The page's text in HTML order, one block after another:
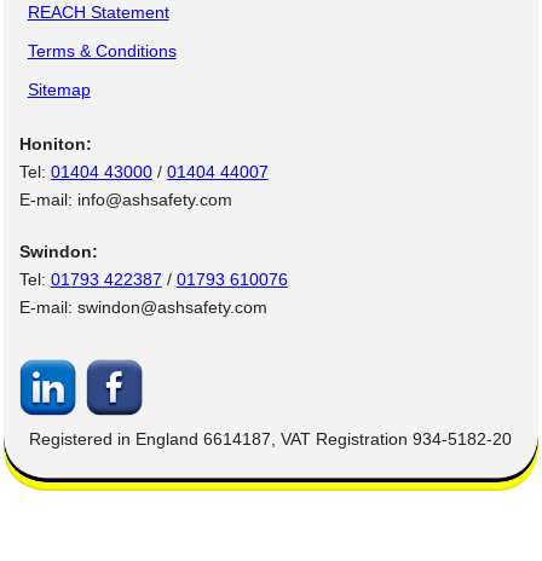
REACH Statement
Terms & Conditions
Sitemap
Honiton:
Tel: 01404 43000/ 01404 44007
E-mail: info@ashsafety.com
Swindon:
Tel: 01793 422387 / 01793 610076
E-mail: swindon@ashsafety.com
Registered in England 6614187, VAT Registration 934-5182-20